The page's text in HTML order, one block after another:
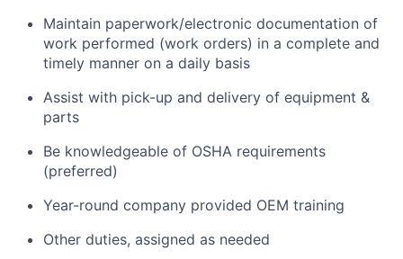
Maintain paperwork/electronic documentation of
work performed (work orders) in a complete and
timely manner on a daily basis
Assist with pick-up and delivery of equipment &
parts
Be knowledgeable of OSHA requirements
(preferred)
Year-round company provided OEM training
Other duties, assigned as needed